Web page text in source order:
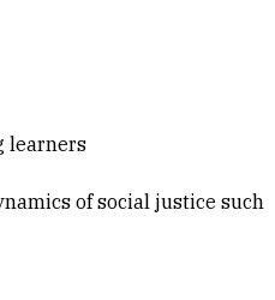
learners
of social justice such